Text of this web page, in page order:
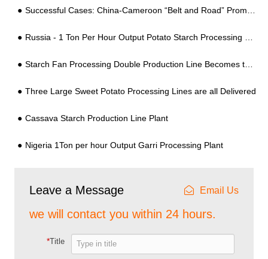
Successful Cases: China-Cameroon “Belt and Road” Promotes Cooperation and West African Customers Visit the China with Cameroon President and Visit the Cassava Flour Equipment
Russia - 1 Ton Per Hour Output Potato Starch Processing Line
Starch Fan Processing Double Production Line Becomes the Standard
Three Large Sweet Potato Processing Lines are all Delivered
Cassava Starch Production Line Plant
Nigeria 1Ton per hour Output Garri Processing Plant
Leave a Message Email Us
we will contact you within 24 hours.
*Title